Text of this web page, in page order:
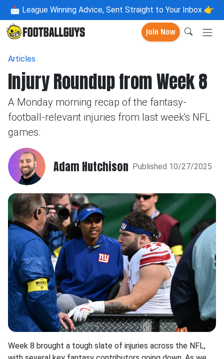
📩 League Winning Advice, Sent Straight to Your Inbox 👉
Join Now
Articles
Injury Roundup from Week 8
A Monday morning recap of the fantasy-
football-relevant injuries from last week's NFL
games.
Adam Hutchison Published 10/27/2025
Week 8 brought a tough slate of injuries across the NFL,